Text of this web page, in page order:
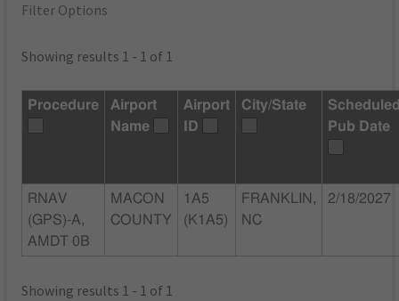
Filter Options
Showing results 1 - 1 of 1
Procedure
Airport
Name
Airport
ID
City/State
Pub Date
RNAV
(GPS)-A,
AMDT 0B
MACON
COUNTY
1A5
(K1A5)
FRANKLIN,
NC
2/18/2027
Showing results 1 - 1 of 1